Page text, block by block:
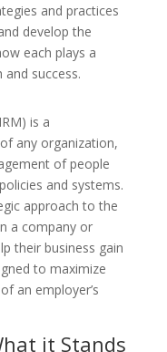
and practices
develop the
each plays a
and success.
is a
any organization,
of people
and systems.
approach to the
a company or
their business gain
to maximize
an employer’s
it Stands